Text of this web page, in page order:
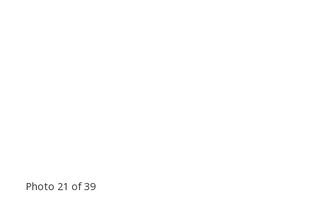
Photo 21 of 39